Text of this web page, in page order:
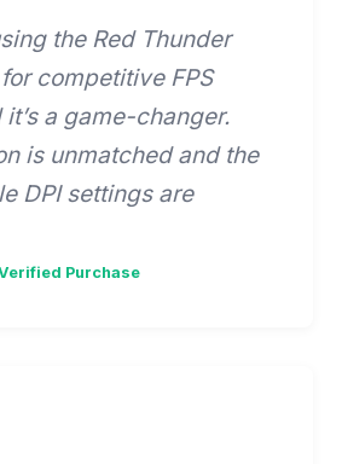
the Red Thunder
competitive FPS
a game-changer.
is unmatched and the
DPI settings are
Purchase